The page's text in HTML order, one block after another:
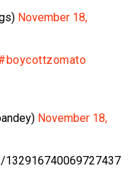
November 18,
November 18,